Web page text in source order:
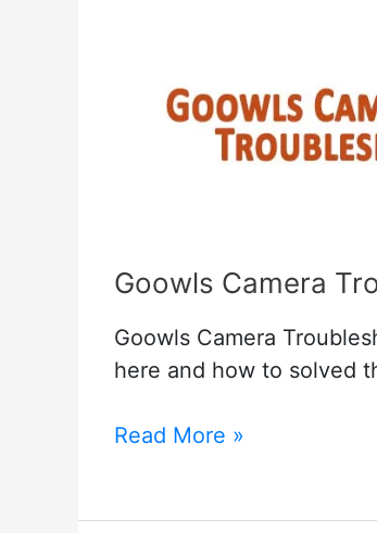
Goowls Camera
Goowls Camera
here and how to solved
Goowls
Read More »